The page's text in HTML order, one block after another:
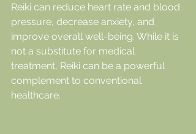
Reiki can reduce heart rate and blood
pressure, decrease anxiety, and
improve overall well-being. While it is
not a substitute for medical
treatment, Reiki can be a powerful
complement to conventional
healthcare.